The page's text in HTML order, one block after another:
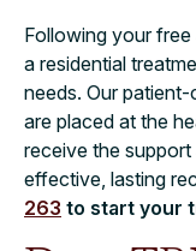
Following your
a residential
needs. Our
are placed at the
receive the
effective, lasting
263 to start your